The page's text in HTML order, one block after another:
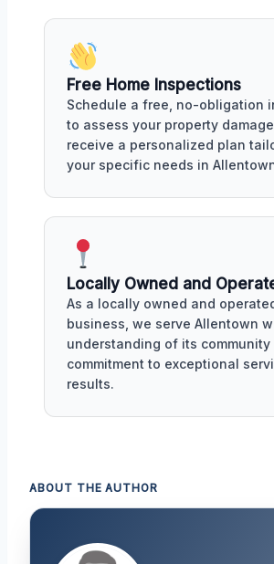
Free Home Inspections
Schedule a free, no-obligation
to assess your property
receive a personalized plan
your specific needs in
Locally Owned and
As a locally owned and
business, we serve Allentown
understanding of its community
commitment to exceptional
results.
ABOUT THE AUTHOR